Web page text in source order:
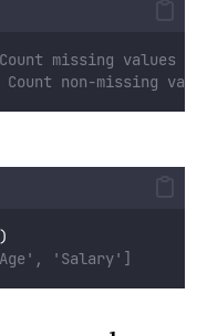
missing values
Count non-missing
'Salary']